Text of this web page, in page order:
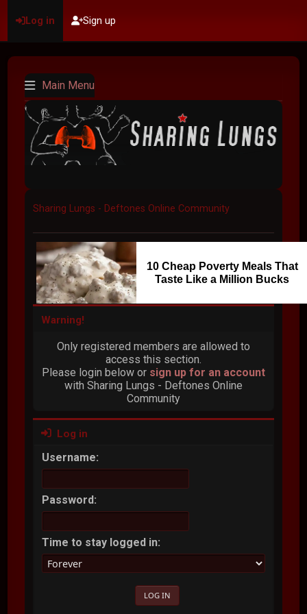
Log in Sign up
Main Menu
Sharing Lungs - Deftones Online Community
10 Cheap Poverty Meals That
Taste Like a Million Bucks
Warning!
Only registered members are allowed to
access this section.
Please login below or sign up for an account
with Sharing Lungs - Deftones Online
Community
Log in
Username:
Password:
Time to stay logged in: